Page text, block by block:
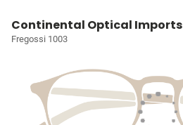
Continental Optical Imports
Fregossi 1003